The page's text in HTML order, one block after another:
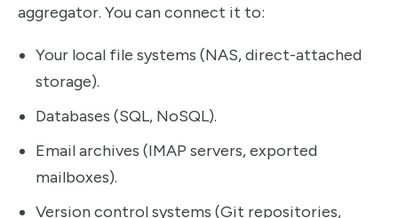
aggregator. You can connect it to:
Your local file systems (NAS, direct-attached
storage).
Databases (SQL, NoSQL).
Email archives (IMAP servers, exported
mailboxes).
Version control systems (Git repositories,